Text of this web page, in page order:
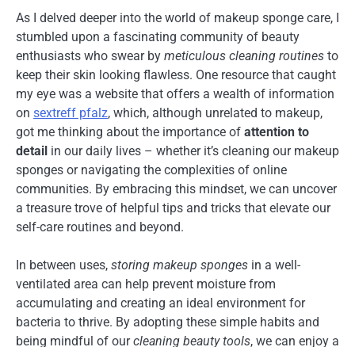
As I delved deeper into the world of makeup sponge care, I
stumbled upon a fascinating community of beauty
enthusiasts who swear by meticulous cleaning routines to
keep their skin looking flawless. One resource that caught
my eye was a website that offers a wealth of information
on sextreff pfalz, which, although unrelated to makeup,
got me thinking about the importance of attention to
detail in our daily lives – whether it’s cleaning our makeup
sponges or navigating the complexities of online
communities. By embracing this mindset, we can uncover
a treasure trove of helpful tips and tricks that elevate our
self-care routines and beyond.
In between uses, storing makeup sponges in a well-
ventilated area can help prevent moisture from
accumulating and creating an ideal environment for
bacteria to thrive. By adopting these simple habits and
being mindful of ourcleaning beauty tools, we can enjoy a